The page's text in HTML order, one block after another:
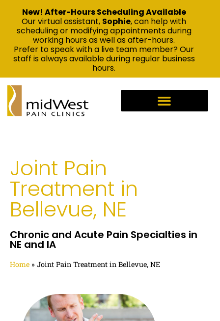
Joint Pain
Treatment in
Bellevue, NE
Chronic and Acute Pain Specialties in
NE and IA
Home » Joint Pain Treatment in Bellevue, NE
New! After-Hours Scheduling Available
Our virtual assistant, Sophie, can help with
scheduling or modifying appointments during
working hours as well as after-hours.
Prefer to speak with a live team member? Our
staff is always available during regular business
hours.